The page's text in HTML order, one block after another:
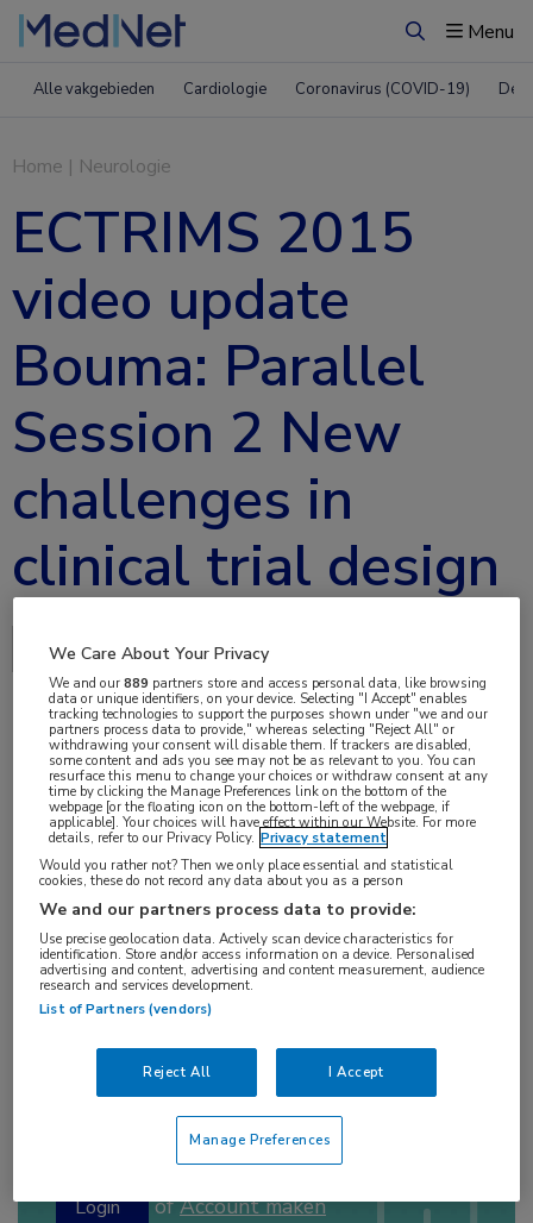
ZoekenMenu
Alle vakgebieden Cardiologie Coronavirus (COVID-19)
Home | Neurologie
ECTRIMS 2015
video update
Bouma: Parallel
Session 2 New
challenges in
clinical trial design
Delen via:
Log hier in om volledige
toegang te krijgen.
Login ofAccount maken
jun 2017
Vakgebieden:
Neurologie
We Care About Your Privacy
We and our889 partners store and access personal data, like browsing
data or unique identifiers, on your device. Selecting "I Accept" enables
tracking technologies to support the purposes shown under "we and our
partners process data to provide," whereas selecting "Reject All" or
withdrawing your consent will disable them. If trackers are disabled,
some content and ads you see may not be as relevant to you. You can
resurface this menu to change your choices or withdraw consent at any
time by clicking the Manage Preferences link on the bottom of the
webpage [or the floating icon on the bottom-left of the webpage, if
applicable]. Your choices will have effect within our Website. For more
details, refer to our Privacy Policy. Privacy statement
Would you rather not? Then we only place essential and statistical
cookies, these do not record any data about you as a person
We and our partners process data to provide:
Use precise geolocation data. Actively scan device characteristics for
identification. Store and/or access information on a device. Personalised
advertising and content, advertising and content measurement, audience
research and services development.
List of Partners (vendors)
Reject All I Accept
Manage Preferences